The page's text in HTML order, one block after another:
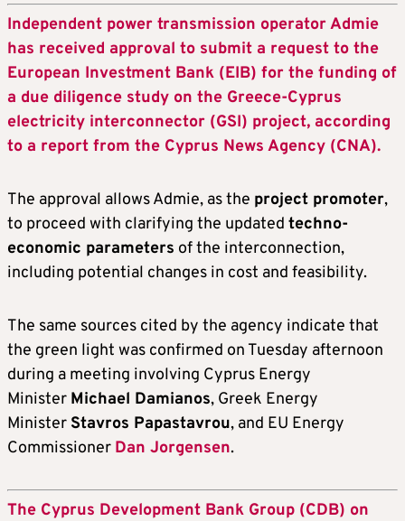
Independent power transmission operator Admie
has received approval to submit a request to the
European Investment Bank (EIB) for the funding of
a due diligence study on the Greece-Cyprus
electricity interconnector (GSI) project, according
to a report from the Cyprus News Agency (CNA).
The approval allows Admie, as the project promoter,
to proceed with clarifying the updated techno-
economic parameters of the interconnection,
including potential changes in cost and feasibility.
The same sources cited by the agency indicate that
the green light was confirmed on Tuesday afternoon
during a meeting involving Cyprus Energy
Minister Michael Damianos, Greek Energy
Minister Stavros Papastavrou, and EU Energy
Commissioner Dan Jorgensen.
The Cyprus Development Bank Group (CDB) on